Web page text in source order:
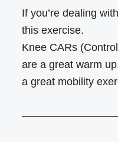
If you’re dealing
this exercise.
Knee CARs
are a great warm
a great mobility